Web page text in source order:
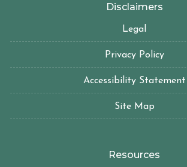
Disclaimers
Legal
Privacy Policy
Accessibility Statement
Site Map
Resources